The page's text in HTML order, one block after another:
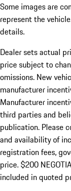
Some images are
represent the
details.
Dealer sets actual
price subject to
omissions. New
manufacturer
Manufacturer
third parties and
publication. Please
and availability of
registration fees,
price. $200
included in quoted